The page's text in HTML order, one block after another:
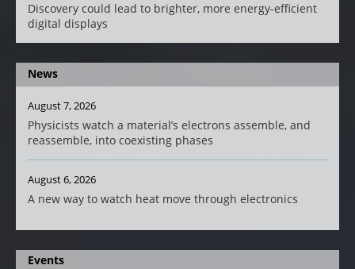
Discovery could lead to brighter, more energy-efficient
digital displays
News
August 7, 2026
Physicists watch a material’s electrons assemble, and
reassemble, into coexisting phases
August 6, 2026
A new way to watch heat move through electronics
Events